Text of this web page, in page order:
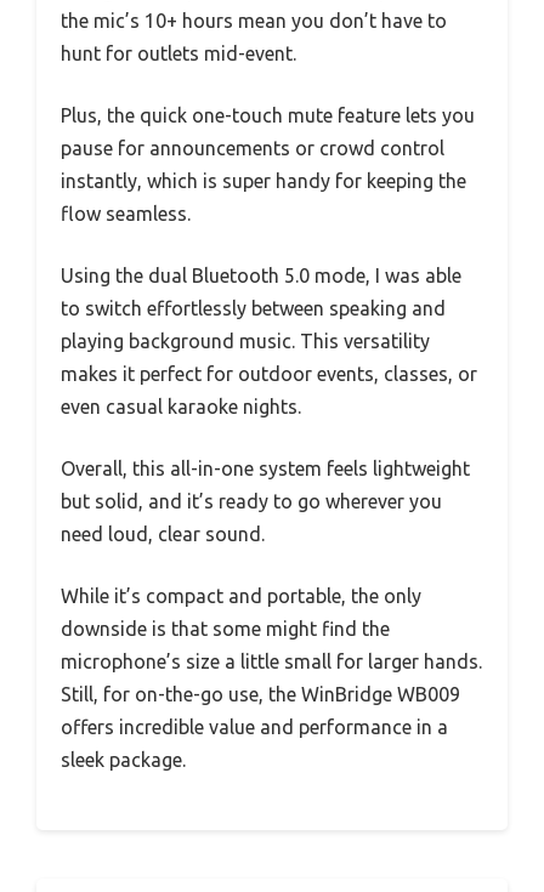
the mic’s 10+ hours mean you don’t have to
hunt for outlets mid-event.
Plus, the quick one-touch mute feature lets you
pause for announcements or crowd control
instantly, which is super handy for keeping the
flow seamless.
Using the dual Bluetooth 5.0 mode, I was able
to switch effortlessly between speaking and
playing background music. This versatility
makes it perfect for outdoor events, classes, or
even casual karaoke nights.
Overall, this all-in-one system feels lightweight
but solid, and it’s ready to go wherever you
need loud, clear sound.
While it’s compact and portable, the only
downside is that some might find the
microphone’s size a little small for larger hands.
Still, for on-the-go use, the WinBridge WB009
offers incredible value and performance in a
sleek package.